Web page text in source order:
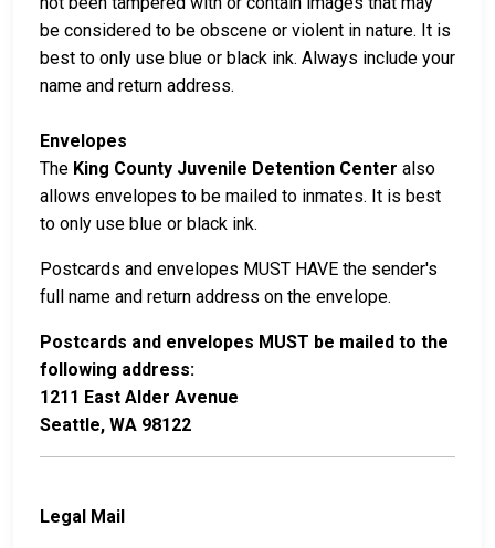
be considered to be obscene or violent in nature. It is
best to only use blue or black ink. Always include your
name and return address.
Envelopes
The King County Juvenile Detention Center also
allows envelopes to be mailed to inmates. It is best
to only use blue or black ink.
Postcards and envelopes MUST HAVE the sender's
full name and return address on the envelope.
Postcards and envelopes MUST be mailed to the
following address:
1211 East Alder Avenue
Seattle, WA 98122
Legal Mail